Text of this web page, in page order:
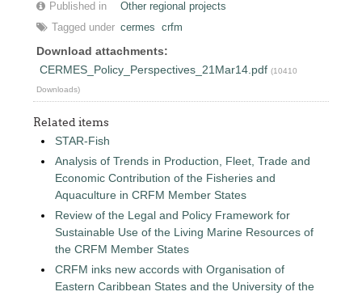
Published in
Other regional projects
Tagged under cermes crfm
Download attachments:
CERMES_Policy_Perspectives_21Mar14.pdf (10410
Downloads)
Related items
STAR-Fish
Analysis of Trends in Production, Fleet, Trade and
Economic Contribution of the Fisheries and
Aquaculture in CRFM Member States
Review of the Legal and Policy Framework for
Sustainable Use of the Living Marine Resources of
the CRFM Member States
CRFM inks new accords with Organisation of
Eastern Caribbean States and the University of the